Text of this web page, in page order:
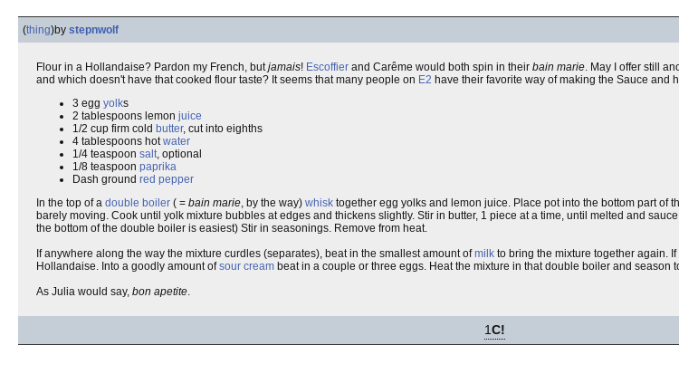
(thing)by stepnwolf
Flour in a Hollandaise? Pardon my French, butjamais! Escoffier and Carême would both spin in their bain marie. May I offer still
and which doesn't have that cooked flour taste? It seems that many people on E2 have their favorite way of making the Sauce and
3 egg yolks
2 tablespoons lemon juice
1/2 cup firm cold butter, cut into eighths
4 tablespoons hotwater
1/4 teaspoon salt, optional
1/8 teaspoon paprika
Dash ground red pepper
In the top of a double boiler ( = bain marie, by the way) whisk together egg yolks and lemon juice. Place pot into the bottom part of
barely moving. Cook until yolk mixture bubbles at edges and thickens slightly. Stir in butter, 1 piece at a time, until melted and
the bottom of the double boiler is easiest) Stir in seasonings. Remove from heat.
If anywhere along the way the mixture curdles (separates), beat in the smallest amount ofmilk to bring the mixture together again.
Hollandaise. Into a goodly amount ofsour cream beat in a couple or three eggs. Heat the mixture in that double boiler and season
As Julia would say, bon apetite.
1C!